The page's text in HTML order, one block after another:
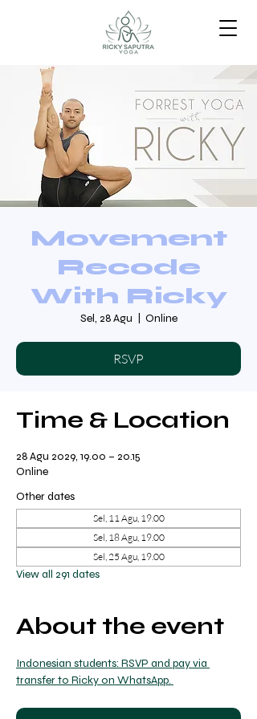
Movement
Recode
With Ricky
Sel, 28 Agu Online
RSVP
Time & Location
28 Agu 2029, 19.00 – 20.15
Online
Other dates
Sel, 11 Agu, 19.00
Sel, 18 Agu, 19.00
Sel, 25 Agu, 19.00
View all 291 dates
About the event
Indonesian students: RSVP and pay via
transfer to Ricky on WhatsApp.